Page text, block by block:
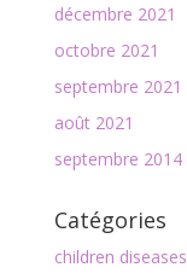
décembre 2021
octobre 2021
septembre 2021
août 2021
septembre 2014
Catégories
children diseases